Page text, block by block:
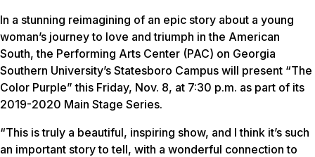
In a stunning reimagining of an epic story about a young
woman’s journey to love and triumph in the American
South, the Performing Arts Center (PAC) on Georgia
Southern University’s Statesboro Campus will present “The
Color Purple” this Friday, Nov. 8, at 7:30 p.m. as part of its
2019-2020 Main Stage Series.
“This is truly a beautiful, inspiring show, and I think it’s such
an important story to tell, with a wonderful connection to